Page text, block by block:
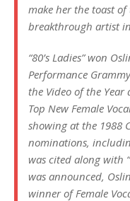
make her the toast
breakthrough artist
“80’s Ladies” won
Performance
the Video of the Year
Top New Female
showing at the 1988
nominations,
was cited along with
was announced,
winner of Female